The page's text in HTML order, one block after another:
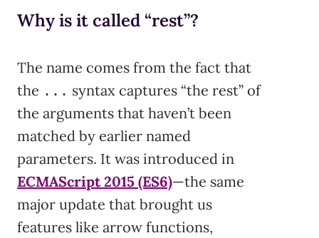
Why is it called “rest”?
The name comes from the fact that
the ... syntax captures “the rest” of
the arguments that haven’t been
matched by earlier named
parameters. It was introduced in
ECMAScript 2015 (ES6)—the same
major update that brought us
features like arrow functions,